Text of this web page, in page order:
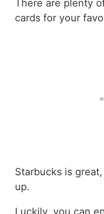
There are plenty
cards for your
Starbucks is
up.
Luckily, you can